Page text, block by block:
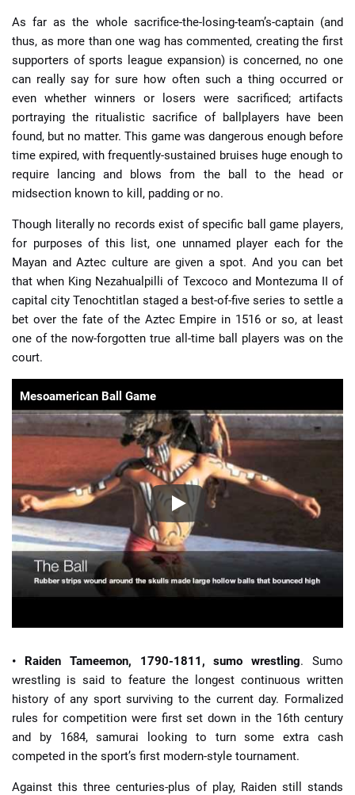
As far as the whole sacrifice-the-losing-team’s-captain (and
thus, as more than one wag has commented, creating the first
supporters of sports league expansion) is concerned, no one
can really say for sure how often such a thing occurred or
even whether winners or losers were sacrificed; artifacts
portraying the ritualistic sacrifice of ballplayers have been
found, but no matter. This game was dangerous enough before
time expired, with frequently-sustained bruises huge enough to
require lancing and blows from the ball to the head or
midsection known to kill, padding or no.
Though literally no records exist of specific ball game players,
for purposes of this list, one unnamed player each for the
Mayan and Aztec culture are given a spot. And you can bet
that when King Nezahualpilli of Texcoco and Montezuma II of
capital city Tenochtitlan staged a best-of-five series to settle a
bet over the fate of the Aztec Empire in 1516 or so, at least
one of the now-forgotten true all-time ball players was on the
court.
Mesoamerican Ball Game
• Raiden Tameemon, 1790-1811, sumo wrestling. Sumo
wrestling is said to feature the longest continuous written
history of any sport surviving to the current day. Formalized
rules for competition were first set down in the 16th century
and by 1684, samurai looking to turn some extra cash
competed in the sport’s first modern-style tournament.
Against this three centuries-plus of play, Raiden still stands